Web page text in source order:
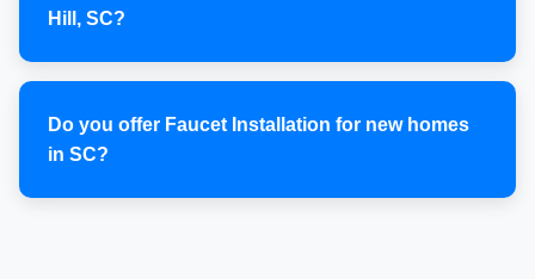
Hill, SC?
Do you offer Faucet Installation for new homes
in SC?